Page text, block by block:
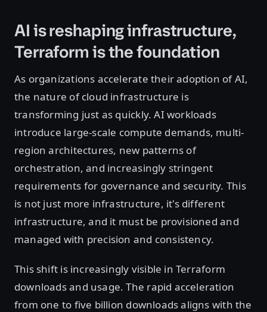
AI is reshaping infrastructure,
Terraform is the foundation
As organizations accelerate their adoption of AI,
the nature of cloud infrastructure is
transforming just as quickly. AI workloads
introduce large-scale compute demands, multi-
region architectures, new patterns of
orchestration, and increasingly stringent
requirements for governance and security. This
is not just more infrastructure, it's different
infrastructure, and it must be provisioned and
managed with precision and consistency.
This shift is increasingly visible in Terraform
downloads and usage. The rapid acceleration
from one to five billion downloads aligns with the